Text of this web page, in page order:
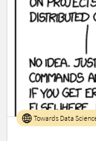
Towards Data